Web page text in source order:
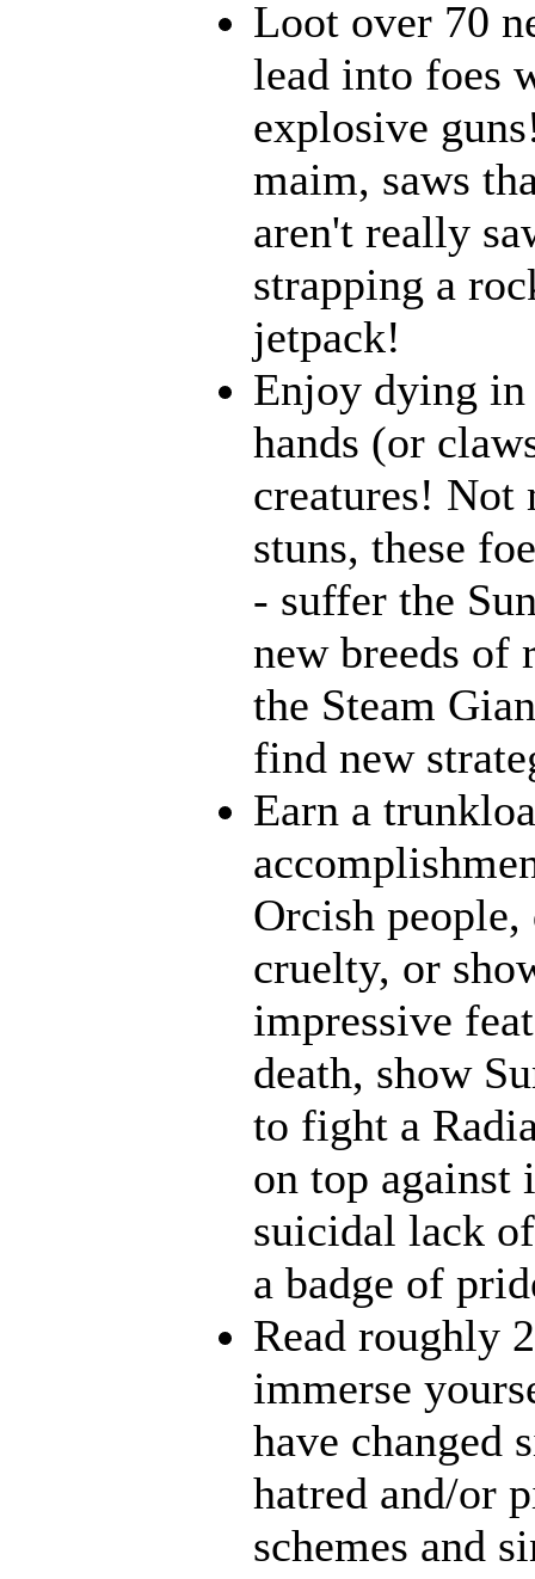
Loot over 70
lead into foes
explosive
maim, saws
aren't really
strapping a
jetpack!
Enjoy dying in
hands (or
creatures! Not
stuns, these
- suffer the
new breeds of
the Steam
find new
Earn a
Orcish
cruelty, or
impressive
death, show
to fight a
on top against
suicidal lack
a badge of
Read roughly
immerse
have changed
hatred and/or
schemes and